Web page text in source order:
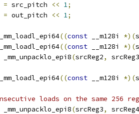
= src_pitch << 1;
= out_pitch << 1;
_mm_loadl_epi64((const __m128i *)(
_mm_loadl_epi64((const __m128i *)(
_mm_unpacklo_epi8(srcReg2, srcReg3
_mm_loadl_epi64((const __m128i *)(
loads on the same 256
_mm_unpacklo_epi8(srcReg3, srcReg4